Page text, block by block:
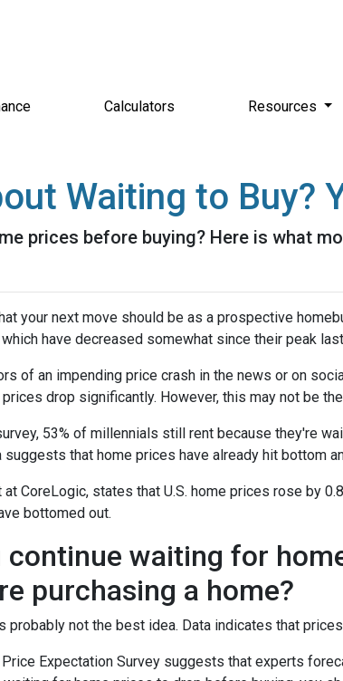
Calculators Resources
Waiting to Buy?
prices before buying? Here is what
your next move should be as a prospective
have decreased somewhat since their peak
of an impending price crash in the news or on
drop significantly. However, this may not be
53% of millennials still rent because they're
that home prices have already hit bottom
CoreLogic, states that U.S. home prices rose by
bottomed out.
continue waiting for
purchasing a home?
not the best idea. Data indicates that
Expectation Survey suggests that experts